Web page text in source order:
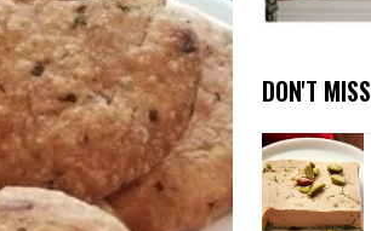
DON'T MISS